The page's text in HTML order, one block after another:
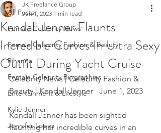
All Posts
Female Celebrity News
Female Celebrity Fashion & Beauty
Rihanna
Female Celebrity Biographies
Entertainment & Lifestyle
Kylie Jenner
Jennifer Lopez
Kendall Jenner Flaunts
Incredible Curves In Ultra Sexy
Outfit During Yacht Cruise
JK Freelance Group
Jun 1, 2023 1 min read
Celebrity News | Celebrity Fashion &
Beauty | Kendall Jenner   June 1, 2023
Kendall Jenner has been sighted
flaunting her incredible curves in an